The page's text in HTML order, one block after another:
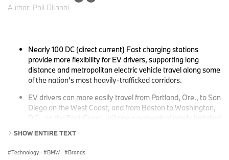
Author: Phil DiIanni
Nearly 100 DC (direct current) Fast charging stations
provide more flexibility for EV drivers, supporting long
distance and metropolitan electric vehicle travel along some
of the nation’s most heavily-trafficked corridors.
EV drivers can more easily travel from Portland, Ore., to San
Diego on the West Coast, and from Boston to Washington,
D.C., on the East Coast, utilizing a network of newly installed
SHOW ENTIRE TEXT
Technology · BMW · Brands